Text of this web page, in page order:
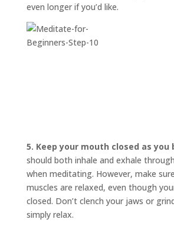
even longer if you’d like.
5. Keep your mouth closed as you
should both inhale and exhale
when meditating. However, make
muscles are relaxed, even though
closed. Don’t clench your jaws or
simply relax.